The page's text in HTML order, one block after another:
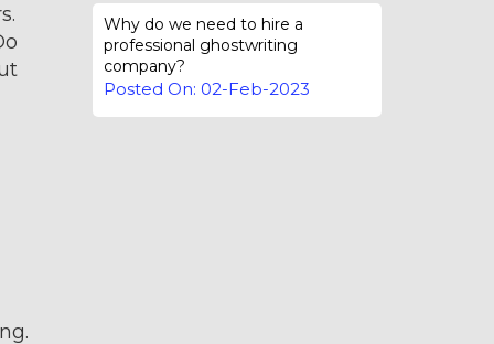
Why do we need to hire a
professional ghostwriting
company?
Posted On: 02-Feb-2023